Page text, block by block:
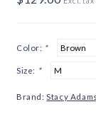
Color: *
Size: *
Brand: Stacy Adams